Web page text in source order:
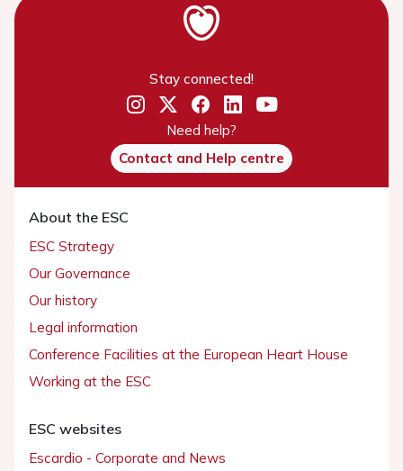
Stay connected!
Need help?
Contact and Help centre
About the ESC
ESC Strategy
Our Governance
Our history
Legal information
Conference Facilities at the European Heart House
Working at the ESC
ESC websites
Escardio - Corporate and News